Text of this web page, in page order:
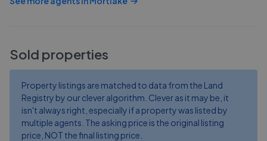
Sold properties
Property listings are matched to data from the Land
Registry by our clever algorithm. Clever as it may be, it
isn't always right, especially if a property was listed by
multiple agents. The asking price is the original listing
price, NOT the final listing price.